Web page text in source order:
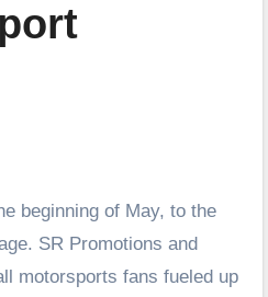
beginning of May, to the
SR Promotions and
motorsports fans fueled up